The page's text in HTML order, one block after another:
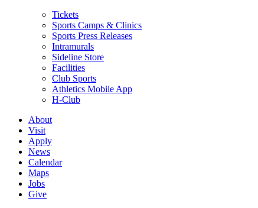
Tickets
Sports Camps & Clinics
Sports Press Releases
Intramurals
Sideline Store
Facilities
Club Sports
Athletics Mobile App
H-Club
About
Visit
Apply
News
Calendar
Maps
Jobs
Give